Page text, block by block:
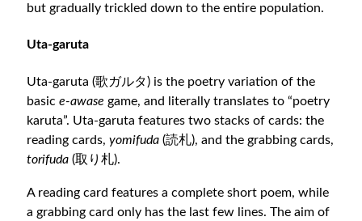
but gradually trickled down to the entire population.
Uta-garuta
Uta-garuta (歌ガルタ) is the poetry variation of the
basice-awase game, and literally translates to “poetry
karuta”. Uta-garuta features two stacks of cards: the
reading cards,yomifuda(読札), and the grabbing cards,
torifuda (取り札).
A reading card features a complete short poem, while
a grabbing card only has the last few lines. The aim of